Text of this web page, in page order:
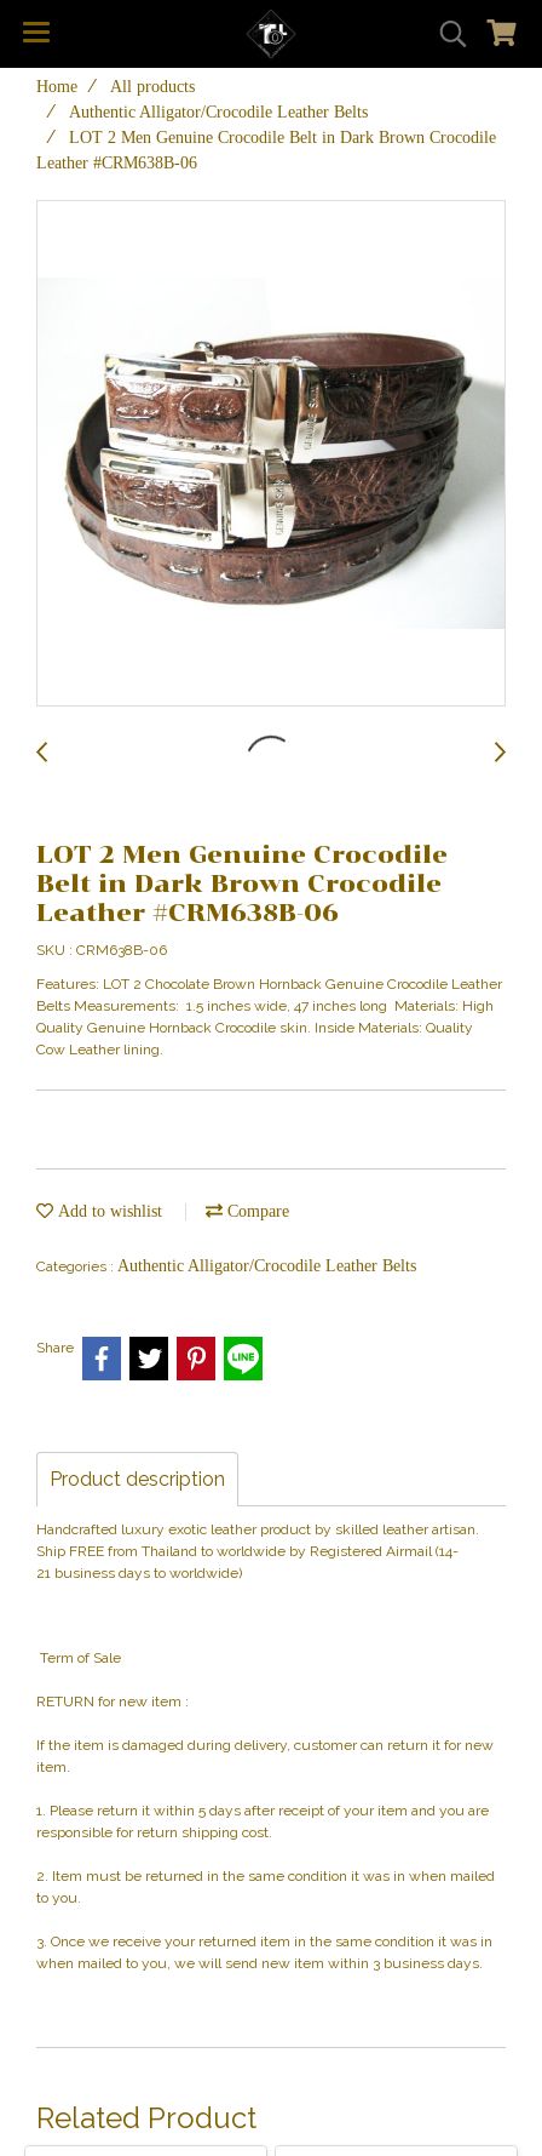
Home
All products
Authentic Alligator/Crocodile Leather Belts
LOT 2 Men Genuine Crocodile Belt in Dark Brown Crocodile
Leather #CRM638B-06
LOT 2 Men Genuine Crocodile
Belt in Dark Brown Crocodile
Leather #CRM638B-06
SKU : CRM638B-06
Features: LOT 2 Chocolate Brown Hornback Genuine Crocodile Leather
Belts Measurements: 1.5 inches wide, 47 inches long Materials: High
Quality Genuine Hornback Crocodile skin. Inside Materials: Quality
Cow Leather lining.
Add to wishlist Compare
Categories : Authentic Alligator/Crocodile Leather Belts
Share
Product description
Handcrafted luxury exotic leather product by skilled leather artisan.
Ship FREE from Thailand to worldwide by Registered Airmail (14-
21 business days to worldwide)
Term of Sale
RETURN for new item :
If the item is damaged during delivery, customer can return it for new
item.
1. Please return it within 5 days after receipt of your item and you are
responsible for return shipping cost.
2. Item must be returned in the same condition it was in when mailed
to you.
3. Once we receive your returned item in the same condition it was in
when mailed to you, we will send new item within 3 business days.
Related Product